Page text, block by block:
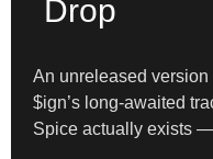
Drop
An unreleased
$ign’s long-awaited
Spice actually exists